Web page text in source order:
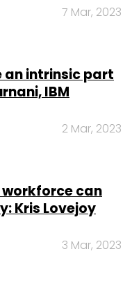
7 Mar, 2023
an intrinsic part
IBM
2 Mar, 2023
can
Kris Lovejoy
3 Mar, 2023